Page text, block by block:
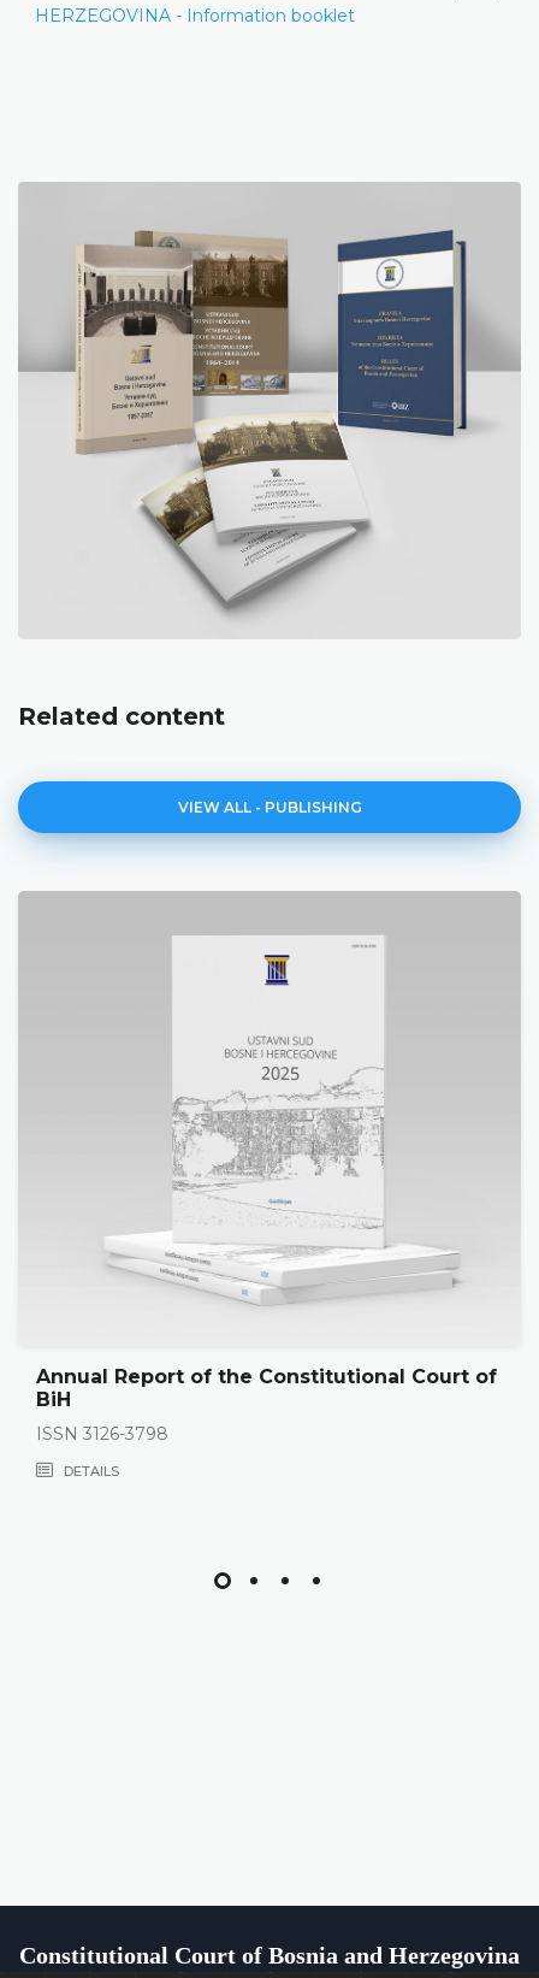
HERZEGOVINA - Information booklet
Related content
VIEW ALL - PUBLISHING
Annual Report of the Constitutional Court of
BiH
ISSN 3126-3798
DETAILS
Constitutional Court of Bosnia and Herzegovina